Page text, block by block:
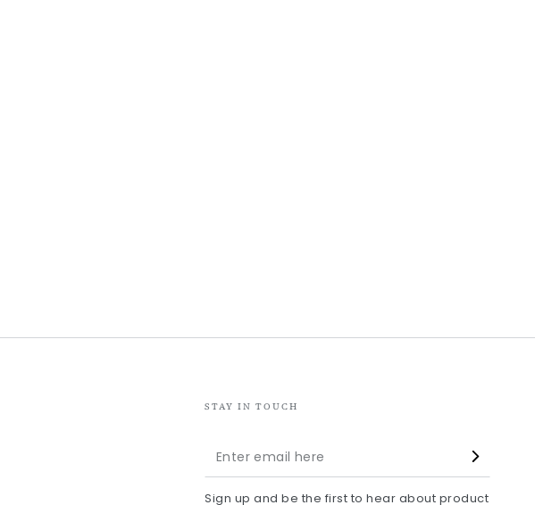
STAY IN TOUCH
Enter
email
Sign up and be the first to hear about product